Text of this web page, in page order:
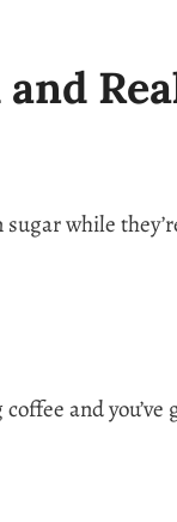
and
while
and